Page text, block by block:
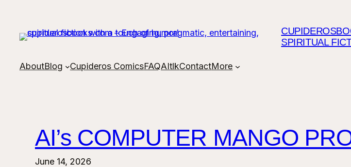
content
SPIRITUAL
AboutBlog Cupideros ComicsFAQAItlkContactMore
AI’s COMPUTER MANGO
June 14, 2026